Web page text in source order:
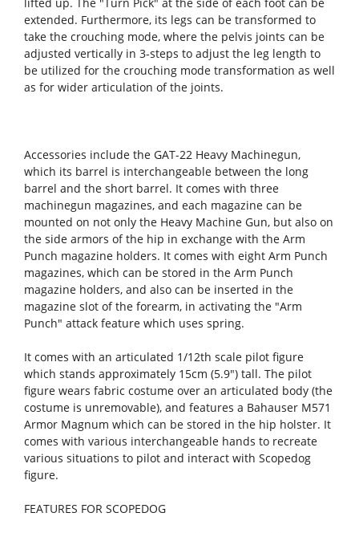
extended. Furthermore, its legs can be transformed to
take the crouching mode, where the pelvis joints can be
adjusted vertically in 3-steps to adjust the leg length to
be utilized for the crouching mode transformation as well
as for wider articulation of the joints.
Accessories include the GAT-22 Heavy Machinegun,
which its barrel is interchangeable between the long
barrel and the short barrel. It comes with three
machinegun magazines, and each magazine can be
mounted on not only the Heavy Machine Gun, but also on
the side armors of the hip in exchange with the Arm
Punch magazine holders. It comes with eight Arm Punch
magazines, which can be stored in the Arm Punch
magazine holders, and also can be inserted in the
magazine slot of the forearm, in activating the "Arm
Punch" attack feature which uses spring.
It comes with an articulated 1/12th scale pilot figure
which stands approximately 15cm (5.9") tall. The pilot
figure wears fabric costume over an articulated body (the
costume is unremovable), and features a Bahauser M571
Armor Magnum which can be stored in the hip holster. It
comes with various interchangeable hands to recreate
various situations to pilot and interact with Scopedog
figure.
FEATURES FOR SCOPEDOG